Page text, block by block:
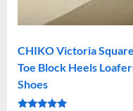
CHIKO Victoria Square
Toe Block Heels
Shoes